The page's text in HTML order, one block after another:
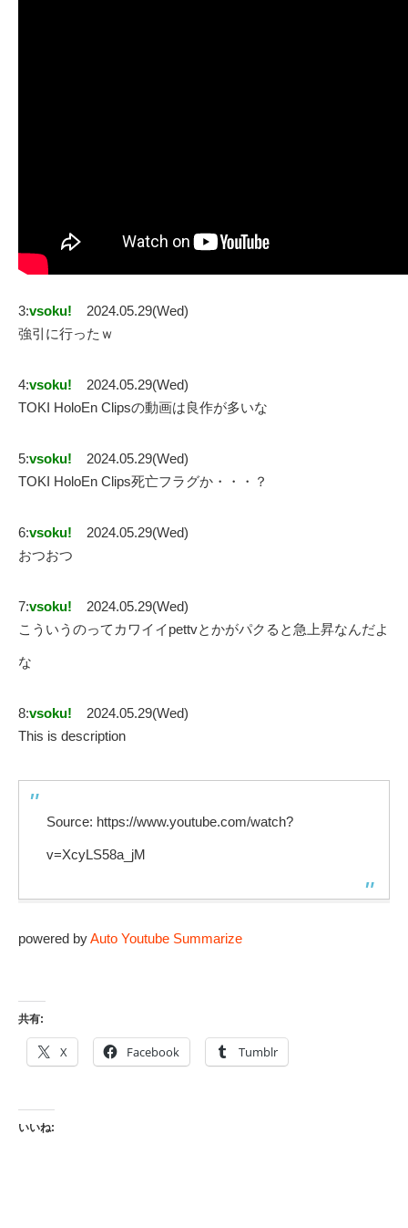
3:vsoku!
2024.05.29(Wed)
強引に行ったｗ
4:vsoku!
2024.05.29(Wed)
TOKI HoloEn Clipsの動画は良作が多いな
5:vsoku!
2024.05.29(Wed)
TOKI HoloEn Clips死亡フラグか・・・？
6:vsoku!
2024.05.29(Wed)
おつおつ
7:vsoku!
2024.05.29(Wed)
こういうのってカワイイpettvとかがパクると急上昇なんだよ
な
8:vsoku!
2024.05.29(Wed)
This is description
Source: https://www.youtube.com/watch?
v=XcyLS58a_jM
powered byAuto Youtube Summarize
共有:
X Facebook Tumblr
いいね: